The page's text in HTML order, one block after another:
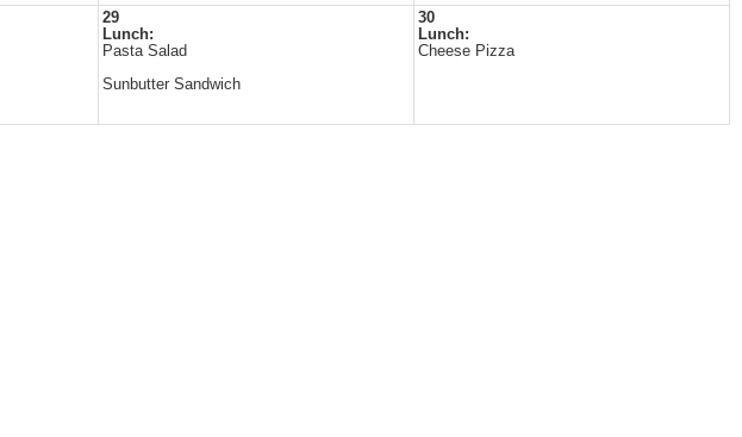
29
Lunch:
Pasta Salad
Sunbutter Sandwich
30
Lunch:
Cheese Pizza